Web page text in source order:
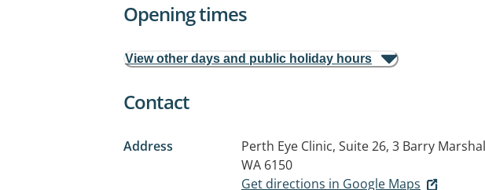
Opening times
View other days and public holiday hours
Contact
Address Perth Eye Clinic, Suite 26, 3 Barry
WA 6150
Get directions in Google Maps